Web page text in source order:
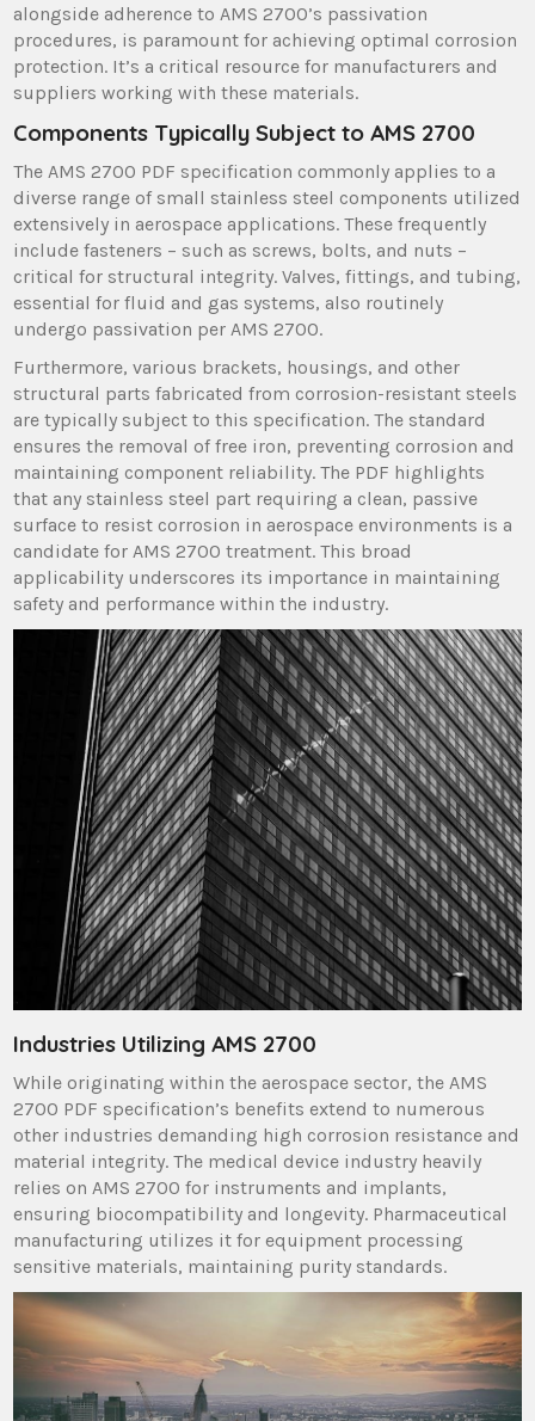
alongside adherence to AMS 2700’s passivation
procedures, is paramount for achieving optimal corrosion
protection. It’s a critical resource for manufacturers and
suppliers working with these materials.
Components Typically Subject to AMS 2700
The AMS 2700 PDF specification commonly applies to a
diverse range of small stainless steel components utilized
extensively in aerospace applications. These frequently
include fasteners – such as screws, bolts, and nuts –
critical for structural integrity. Valves, fittings, and tubing,
essential for fluid and gas systems, also routinely
undergo passivation per AMS 2700.
Furthermore, various brackets, housings, and other
structural parts fabricated from corrosion-resistant steels
are typically subject to this specification. The standard
ensures the removal of free iron, preventing corrosion and
maintaining component reliability. The PDF highlights
that any stainless steel part requiring a clean, passive
surface to resist corrosion in aerospace environments is a
candidate for AMS 2700 treatment. This broad
applicability underscores its importance in maintaining
safety and performance within the industry.
Industries Utilizing AMS 2700
While originating within the aerospace sector, the AMS
2700 PDF specification’s benefits extend to numerous
other industries demanding high corrosion resistance and
material integrity. The medical device industry heavily
relies on AMS 2700 for instruments and implants,
ensuring biocompatibility and longevity. Pharmaceutical
manufacturing utilizes it for equipment processing
sensitive materials, maintaining purity standards.